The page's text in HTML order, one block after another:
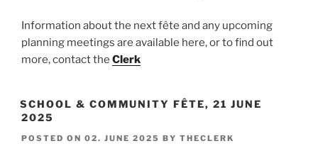
Information about the next fête and any upcoming
planning meetings are available here, or to find out
more, contact the Clerk
SCHOOL & COMMUNITY FÊTE, 21 JUNE
2025
POSTED ON 02. JUNE 2025 BY THECLERK